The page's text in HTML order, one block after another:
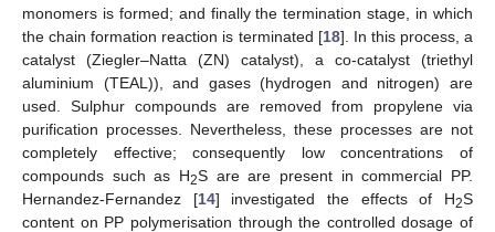
monomers is formed; and finally the termination stage, in which
the chain formation reaction is terminated [18]. In this process, a
catalyst (Ziegler–Natta (ZN) catalyst), a co-catalyst (triethyl
aluminium (TEAL)), and gases (hydrogen and nitrogen) are
used. Sulphur compounds are removed from propylene via
purification processes. Nevertheless, these processes are not
completely effective; consequently low concentrations of
compounds such as H2S are are present in commercial PP.
Hernandez-Fernandez [14] investigated the effects of H2S
content on PP polymerisation through the controlled dosage of